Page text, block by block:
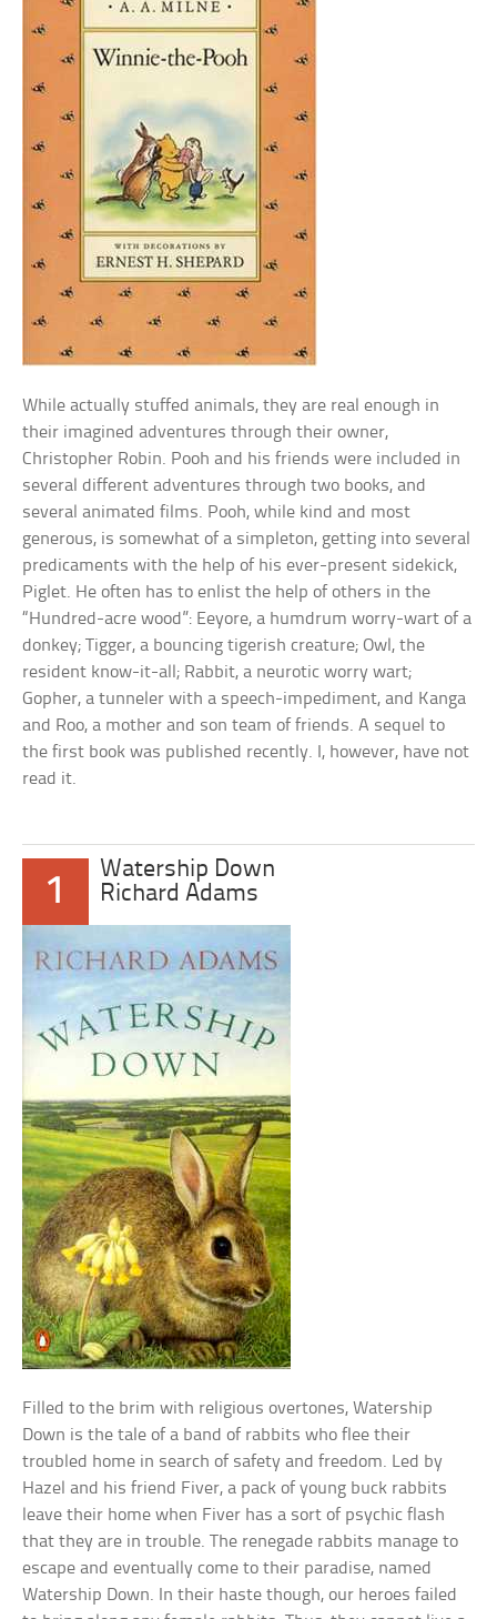
While actually stuffed animals, they are real enough in
their imagined adventures through their owner,
Christopher Robin. Pooh and his friends were included in
several different adventures through two books, and
several animated films. Pooh, while kind and most
generous, is somewhat of a simpleton, getting into several
predicaments with the help of his ever-present sidekick,
Piglet. He often has to enlist the help of others in the
“Hundred-acre wood”: Eeyore, a humdrum worry-wart of a
donkey; Tigger, a bouncing tigerish creature; Owl, the
resident know-it-all; Rabbit, a neurotic worry wart;
Gopher, a tunneler with a speech-impediment, and Kanga
and Roo, a mother and son team of friends. A sequel to
the first book was published recently. I, however, have not
read it.
1
Watership Down
Richard Adams
Filled to the brim with religious overtones, Watership
Down is the tale of a band of rabbits who flee their
troubled home in search of safety and freedom. Led by
Hazel and his friend Fiver, a pack of young buck rabbits
leave their home when Fiver has a sort of psychic flash
that they are in trouble. The renegade rabbits manage to
escape and eventually come to their paradise, named
Watership Down. In their haste though, our heroes failed